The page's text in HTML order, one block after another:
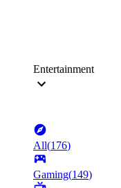
Entertainment
All(176)
Gaming(149)